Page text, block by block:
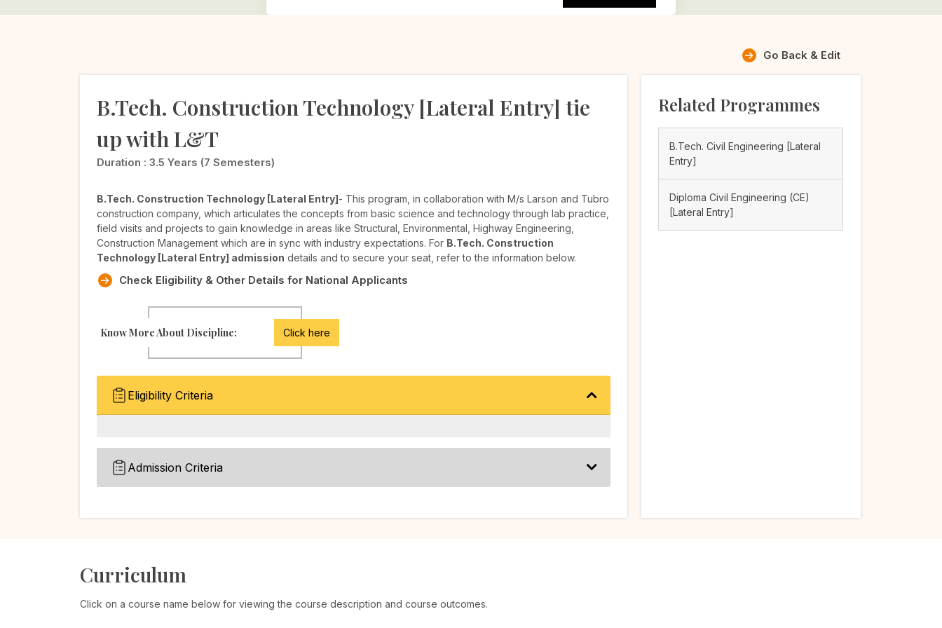
Go Back & Edit
B.Tech. Construction Technology [Lateral Entry] tie
up with L&T
Duration : 3.5 Years (7 Semesters)
B.Tech. Construction Technology [Lateral Entry]- This program, in collaboration with M/s Larson and Tubro
construction company, which articulates the concepts from basic science and technology through lab practice,
field visits and projects to gain knowledge in areas like Structural, Environmental, Highway Engineering,
Construction Management which are in sync with industry expectations. For B.Tech. Construction
Technology [Lateral Entry] admission details and to secure your seat, refer to the information below.
Check Eligibility & Other Details for National Applicants
Know More About Discipline: Click here
Eligibility Criteria
Admission Criteria
Related Programmes
B.Tech. Civil Engineering [Lateral
Entry]
Diploma Civil Engineering (CE)
[Lateral Entry]
Curriculum
Click on a course name below for viewing the course description and course outcomes.